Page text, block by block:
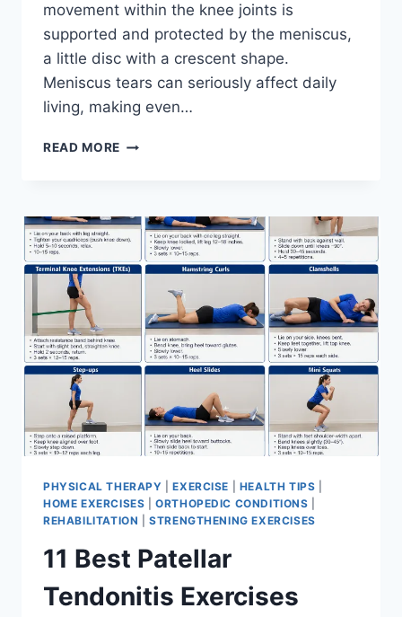
movement within the knee joints is
supported and protected by the meniscus,
a little disc with a crescent shape.
Meniscus tears can seriously affect daily
living, making even…
READ MORE THE
FOR
MENISCUS
TEAR
PHYSICAL THERAPY |EXERCISE HEALTH TIPS
HOME EXERCISES |ORTHOPEDIC CONDITIONS
REHABILITATION |STRENGTHENING EXERCISES
11 Best Patellar
Tendonitis Exercises